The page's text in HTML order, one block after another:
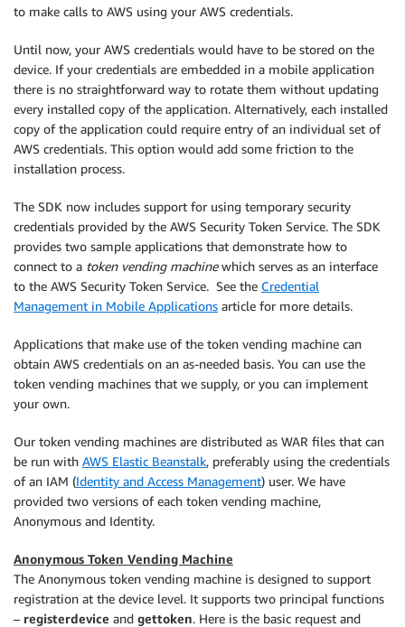
to make calls to AWS using your AWS credentials.
Until now, your AWS credentials would have to be stored on the
device. If your credentials are embedded in a mobile application
there is no straightforward way to rotate them without updating
every installed copy of the application. Alternatively, each installed
copy of the application could require entry of an individual set of
AWS credentials. This option would add some friction to the
installation process.
The SDK now includes support for using temporary security
credentials provided by the AWS Security Token Service. The SDK
provides two sample applications that demonstrate how to
connect to a token vending machinewhich serves as an interface
to the AWS Security Token Service. See the Credential
Management in Mobile Applications article for more details.
Applications that make use of the token vending machine can
obtain AWS credentials on an as-needed basis. You can use the
token vending machines that we supply, or you can implement
your own.
Our token vending machines are distributed as WAR files that can
be run with AWS Elastic Beanstalk, preferably using the credentials
of an IAM (Identity and Access Management) user. We have
provided two versions of each token vending machine,
Anonymous and Identity.
Anonymous Token Vending Machine
The Anonymous token vending machine is designed to support
registration at the device level. It supports two principal functions
– registerdevice and gettoken. Here is the basic request and